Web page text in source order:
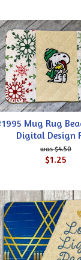
Mug Rug
Digital Design
$4.50
$1.25